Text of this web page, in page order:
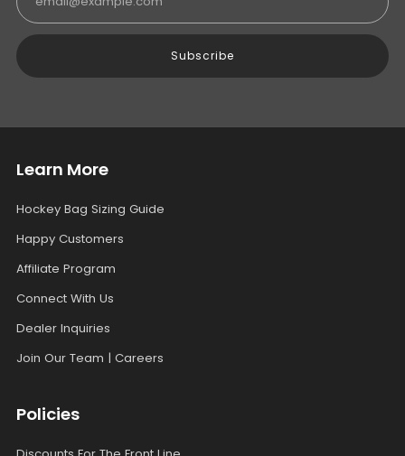
Subscribe
Learn More
Hockey Bag Sizing Guide
Happy Customers
Affiliate Program
Connect With Us
Dealer Inquiries
Join Our Team | Careers
Policies